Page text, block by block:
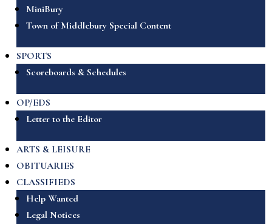
MiniBury
Town of Middlebury Special Content
SPORTS
Scoreboards & Schedules
OP/EDS
Letter to the Editor
ARTS & LEISURE
OBITUARIES
CLASSIFIEDS
Help Wanted
Legal Notices